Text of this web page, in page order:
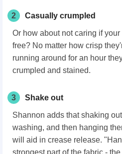
2 Casually crumpled
Or how about not caring if
free? No matter how crisp
running around for an hour
crumpled and stained.
3 Shake out
Shannon adds that shaking
washing, and then hanging
will aid in crease release.
strongest part of the fabric -